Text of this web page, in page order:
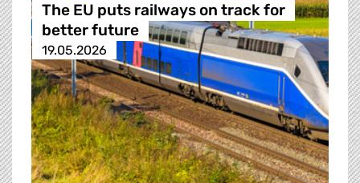
The EU puts railways on track for
better future
19.05.2026